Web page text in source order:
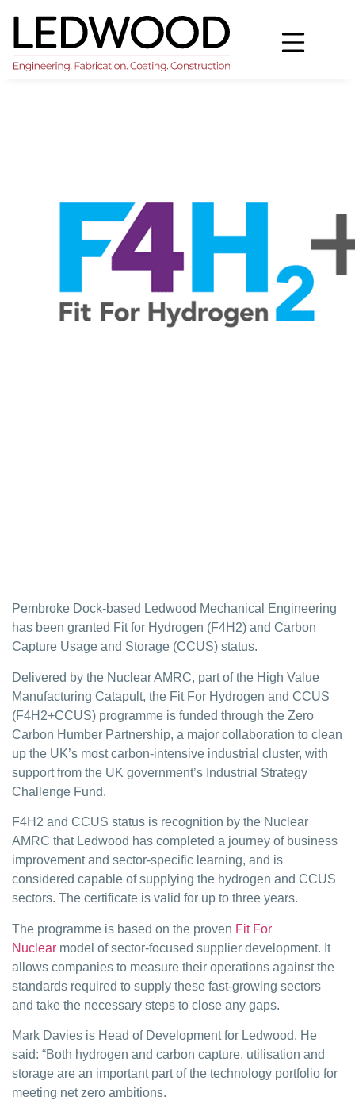
Pembroke Dock-based Ledwood Mechanical Engineering
has been granted Fit for Hydrogen (F4H2) and Carbon
Capture Usage and Storage (CCUS) status.
Delivered by the Nuclear AMRC, part of the High Value
Manufacturing Catapult, the Fit For Hydrogen and CCUS
(F4H2+CCUS) programme is funded through the Zero
Carbon Humber Partnership, a major collaboration to clean
up the UK’s most carbon-intensive industrial cluster, with
support from the UK government’s Industrial Strategy
Challenge Fund.
F4H2 and CCUS status is recognition by the Nuclear
AMRC that Ledwood has completed a journey of business
improvement and sector-specific learning, and is
considered capable of supplying the hydrogen and CCUS
sectors. The certificate is valid for up to three years.
The programme is based on the proven Fit For
Nuclear model of sector-focused supplier development. It
allows companies to measure their operations against the
standards required to supply these fast-growing sectors
and take the necessary steps to close any gaps.
Mark Davies is Head of Development for Ledwood. He
said: “Both hydrogen and carbon capture, utilisation and
storage are an important part of the technology portfolio for
meeting net zero ambitions.